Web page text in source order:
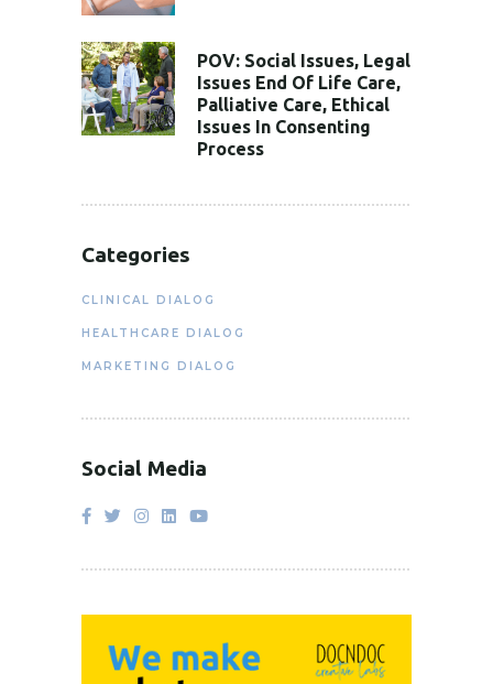
POV: Social Issues, Legal
Issues End Of Life Care,
Palliative Care, Ethical
Issues In Consenting
Process
Categories
CLINICAL DIALOG
HEALTHCARE DIALOG
MARKETING DIALOG
Social Media